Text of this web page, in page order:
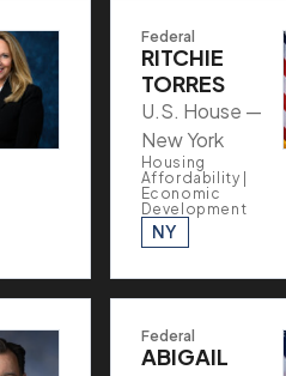
Federal
RITCHIE
TORRES
U.S. House —
New York
Housing
Affordability |
Economic
Development
NY
Federal
ABIGAIL